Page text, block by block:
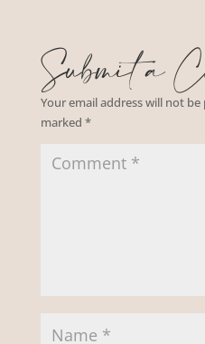
Submit a
Your email address will not be
marked *